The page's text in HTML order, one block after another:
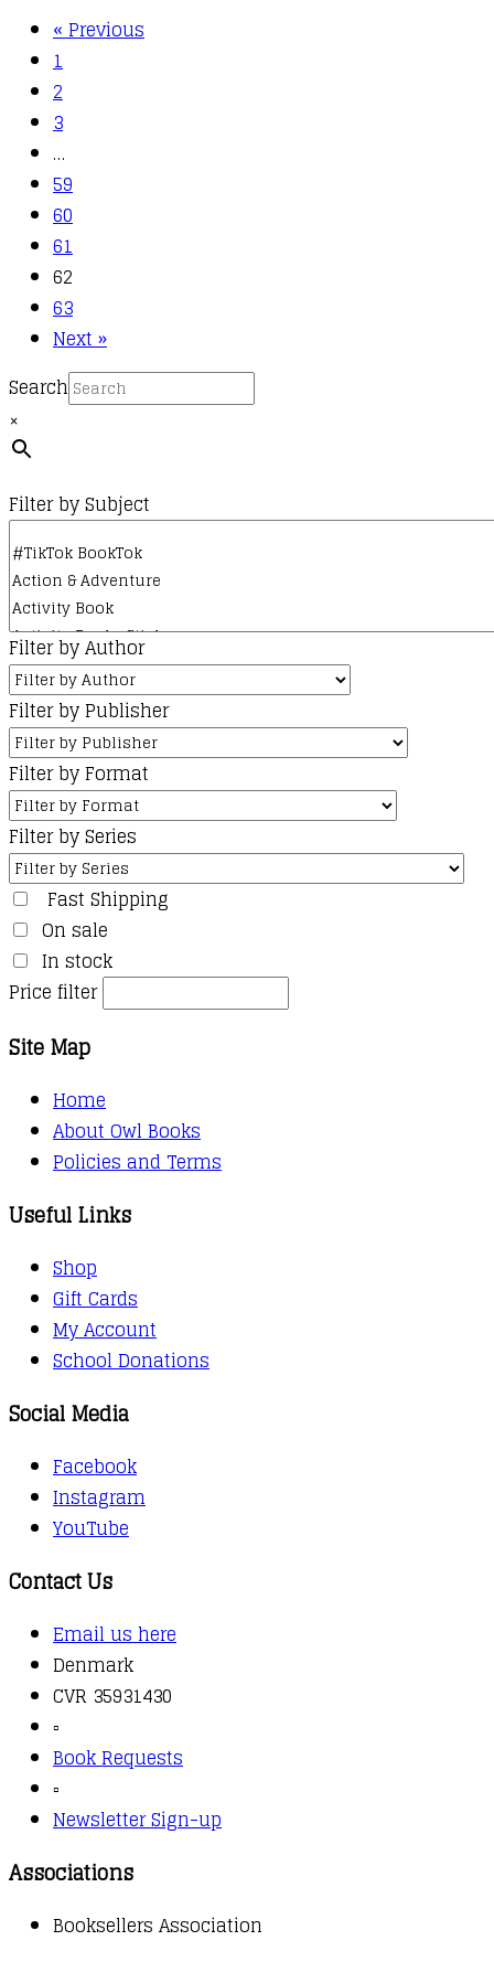
« Previous
1
2
3
…
59
60
61
62
63
Next »
Search
×
Filter by Subject
Filter by Author
Filter by Publisher
Filter by Format
Filter by Series
Fast Shipping
On sale
In stock
Price filter
Site Map
Home
About Owl Books
Policies and Terms
Useful Links
Shop
Gift Cards
My Account
School Donations
Social Media
Facebook
Instagram
YouTube
Contact Us
Email us here
Denmark
CVR 35931430
▫️
Book Requests
▫️
Newsletter Sign-up
Associations
Booksellers Association